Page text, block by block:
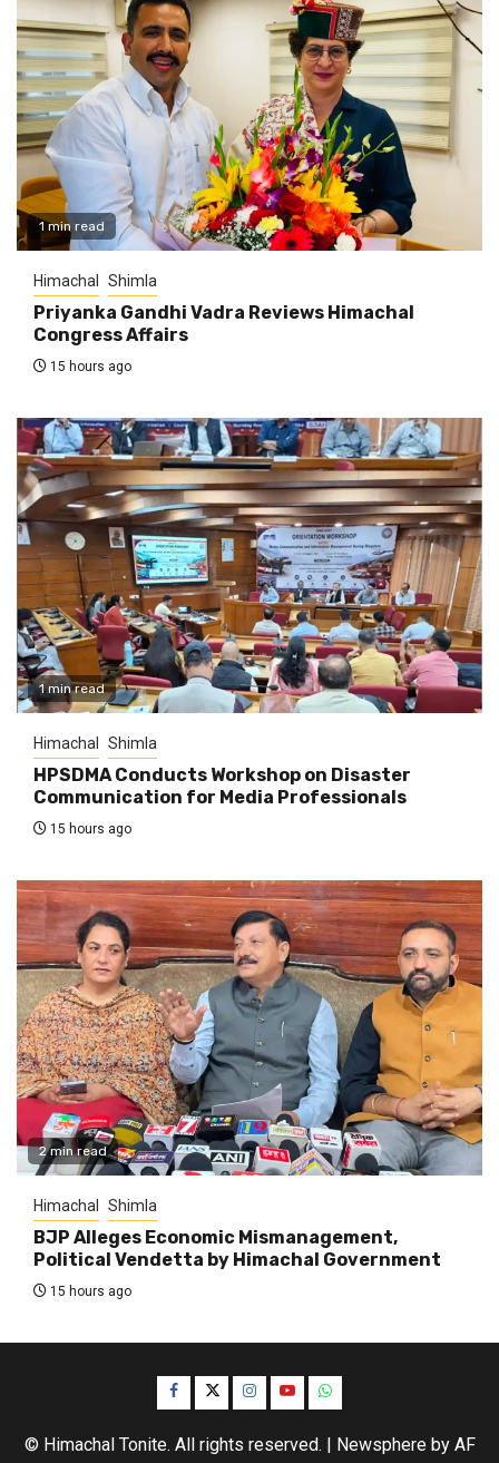
1 min read
Himachal Shimla
Priyanka Gandhi Vadra Reviews Himachal
Congress Affairs
15 hours ago
1 min read
Himachal Shimla
HPSDMA Conducts Workshop on Disaster
Communication for Media Professionals
15 hours ago
2 min read
Himachal Shimla
BJP Alleges Economic Mismanagement,
Political Vendetta by Himachal Government
15 hours ago
Facebook
TwitterInstagram
YouTubeWhatsApp
© Himachal Tonite. All rights reserved. | Newsphereby AF